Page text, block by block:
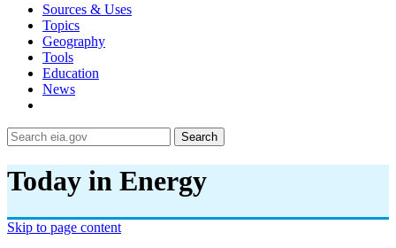
Sources & Uses
Topics
Geography
Tools
Education
News
Search
Today in Energy
Skip to page content